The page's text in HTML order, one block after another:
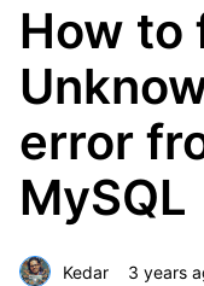
How to
error
MySQL
Kedar 3 years